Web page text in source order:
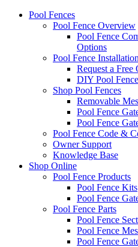
Pool Fences
Pool Fence Overview
Pool Fence
Options
Pool Fence
Request a
DIY Pool
Shop Pool Fences
Removable
Pool Fence
Pool Fence
Pool Fence Code &
Owner Support
Knowledge Base
Shop Online
Pool Fence Products
Pool Fence Kits
Pool Fence
Pool Fence Parts
Pool Fence
Pool Fence
Pool Fence